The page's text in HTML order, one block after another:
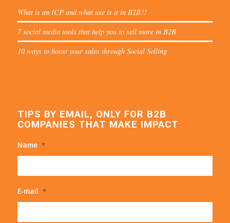
What is an ICP and what use is it in B2B?!
7 social media tools that help you to sell more in B2B
10 ways to boost your sales through Social Selling
TIPS BY EMAIL, ONLY FOR B2B
COMPANIES THAT MAKE IMPACT
Name *
E-mail *